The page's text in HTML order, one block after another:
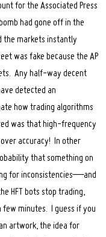
for the Associated Press
had gone off in the
the markets instantly
was fake because the AP
Any half-way decent
detected an
how trading algorithms
was that high-frequency
accuracy! In other
that something on
for inconsistencies—and
HFT bots stop trading,
minutes. I guess if you
artwork, the idea for